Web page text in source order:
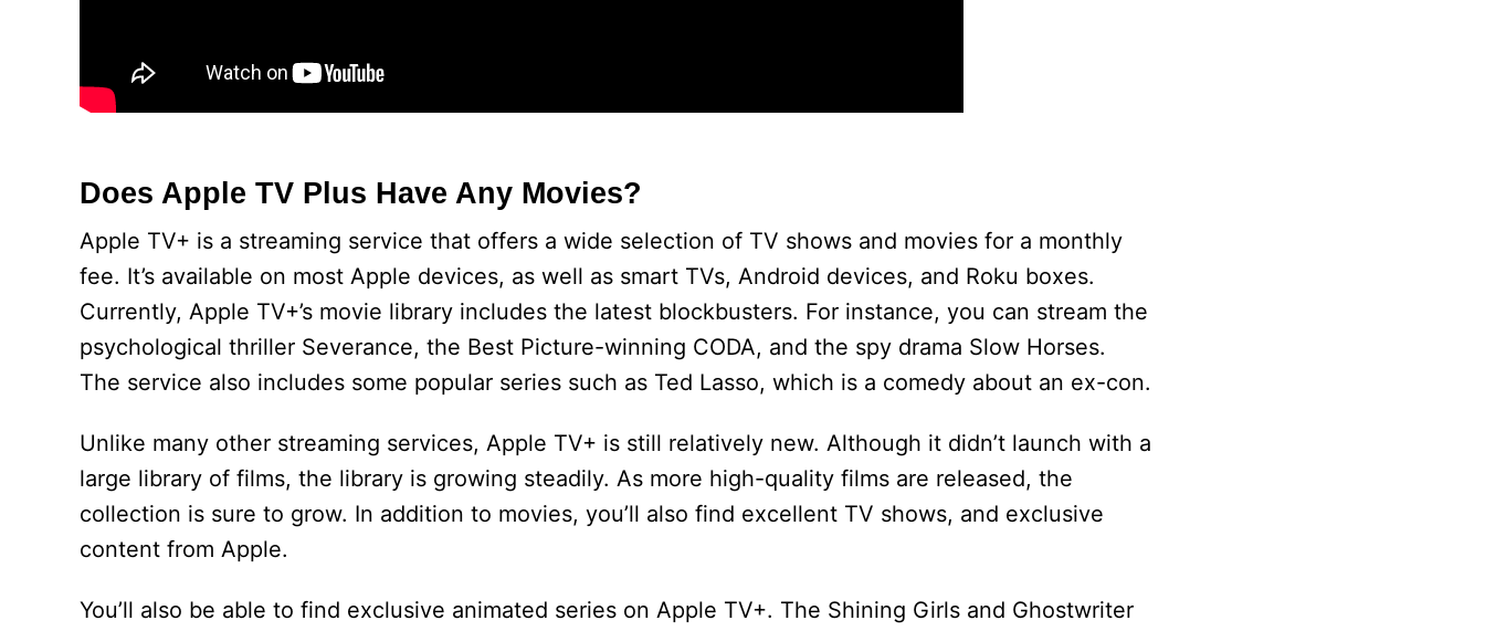
Does Apple TV Plus Have Any Movies?
Apple TV+ is a streaming service that offers a wide selection of TV shows and movies for a monthly
fee. It’s available on most Apple devices, as well as smart TVs, Android devices, and Roku boxes.
Currently, Apple TV+’s movie library includes the latest blockbusters. For instance, you can stream the
psychological thriller Severance, the Best Picture-winning CODA, and the spy drama Slow Horses.
The service also includes some popular series such as Ted Lasso, which is a comedy about an ex-con.
Unlike many other streaming services, Apple TV+ is still relatively new. Although it didn’t launch with a
large library of films, the library is growing steadily. As more high-quality films are released, the
collection is sure to grow. In addition to movies, you’ll also find excellent TV shows, and exclusive
content from Apple.
You’ll also be able to find exclusive animated series on Apple TV+. The Shining Girls and Ghostwriter